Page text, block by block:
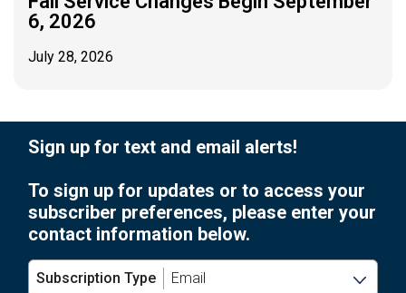
6, 2026
July 28, 2026
Sign up for text and email alerts!
To sign up for updates or to access your
subscriber preferences, please enter your
contact information below.
Subscription Type